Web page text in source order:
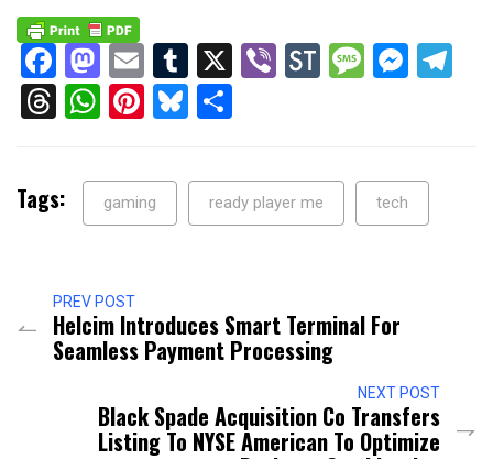
Facebook
Mastodon
EmailTumblr
X ViberStockTwits
Threads
WhatsApp
Pinterest
Bluesky
Tags: gaming ready player me tech
PREV POST
Helcim Introduces Smart Terminal For
Seamless Payment Processing
NEXT POST
Black Spade Acquisition Co Transfers
Listing To NYSE American To Optimize